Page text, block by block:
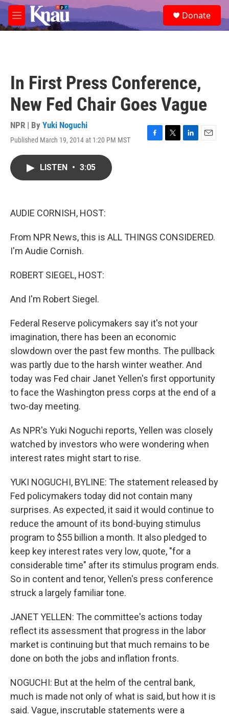
Skip to main content
M
e
e
a
Donate
In First Press Conference,
New Fed Chair Goes Vague
NPR | By Yuki Noguchi
Published March 19, 2014 at 1:20 PM MST
F
T
L
E
LISTEN • 3:05
AUDIE CORNISH, HOST:
From NPR News, this is ALL THINGS CONSIDERED.
I'm Audie Cornish.
ROBERT SIEGEL, HOST:
And I'm Robert Siegel.
Federal Reserve policymakers say it's not your
imagination, there has been an economic
slowdown over the past few months. The pullback
was partly due to the harsh winter weather. And
today was Fed chair Janet Yellen's first opportunity
to face the Washington press corps at the end of a
two-day meeting.
As NPR's Yuki Noguchi reports, Yellen was closely
watched by investors who were wondering when
interest rates might start to rise.
YUKI NOGUCHI, BYLINE: The statement released by
Fed policymakers today did not contain many
surprises. As expected, it said it would continue to
reduce the amount of its bond-buying stimulus
program to $55 billion a month. It also pledged to
keep key interest rates very low, quote, "for a
considerable time" after its stimulus program ends.
So in content and tenor, Yellen's press conference
struck a largely familiar tone.
JANET YELLEN: The committee's actions today
reflect its assessment that progress in the labor
market is continuing but that much remains to be
done on both the jobs and inflation fronts.
NOGUCHI: But at the helm of the central bank,
much is made not only of what is said, but how it is
said. Vague, inscrutable statements were a